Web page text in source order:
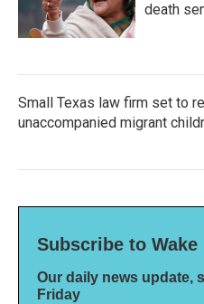
death
Small Texas law firm set to
unaccompanied migrant
Subscribe to Wake
Our daily news update,
Friday